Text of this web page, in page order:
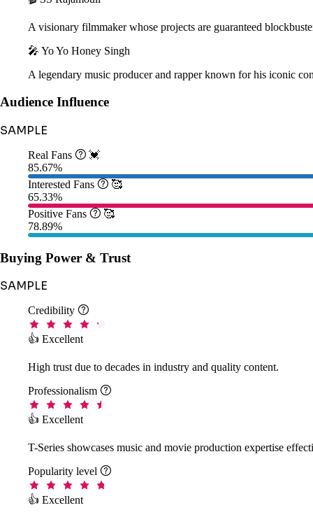
A visionary filmmaker whose projects are guaranteed
🎤 Yo Yo Honey Singh
A legendary music producer and rapper known for his iconic
Audience Influence
SAMPLE
Real Fans  💓
85.67%
Interested Fans  🥰
65.33%
Positive Fans  🥰
78.89%
Buying Power & Trust
SAMPLE
Credibility 
👍 Excellent
High trust due to decades in industry and quality content.
Professionalism 
👍 Excellent
T-Series showcases music and movie production expertise
Popularity level 
👍 Excellent